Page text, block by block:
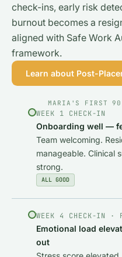
check-ins, early risk
burnout becomes a
aligned with Safe Work
framework.
Learn about Post-
MARIA'S FIRST 90
WEEK 1 CHECK-IN
Onboarding well —
Team welcoming.
manageable. Clinical
strong.
ALL GOOD
WEEK 4 CHECK-IN ·
Emotional load
out